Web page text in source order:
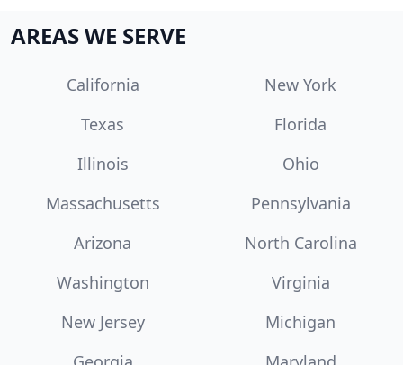
AREAS WE SERVE
California
New York
Texas
Florida
Illinois
Ohio
Massachusetts
Pennsylvania
Arizona
North Carolina
Washington
Virginia
New Jersey
Michigan